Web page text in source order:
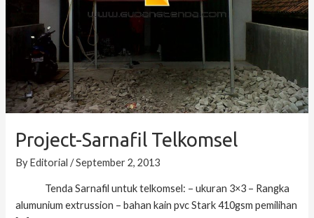
Project-Sarnafil Telkomsel
ByEditorial/September 2, 2013
Tenda Sarnafil untuk telkomsel: – ukuran 3×3 – Rangka
alumunium extrussion – bahan kain pvc Stark 410gsm pemilihan